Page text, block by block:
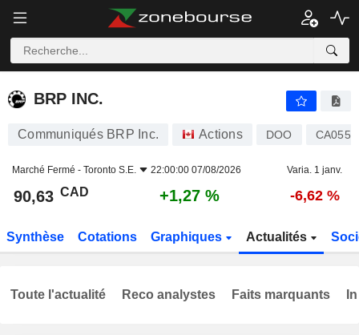
BRP INC.
BRP INC.
Communiqués BRP Inc. Actions DOO
Marché Fermé - Toronto S.E. 22:00:00 07/08/2026 Varia. 1 janv.
90,63 CAD +1,27 % -6,62 %
Synthèse Cotations Graphiques Actualités
Toute l'actualité Reco analystes Faits marquants